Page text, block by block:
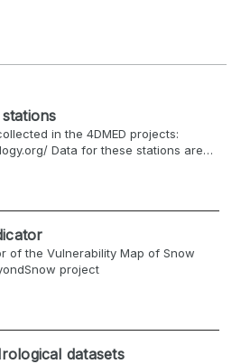
in the 4DMED projects:
Data for these stations are
only, via API using the token.
of the Vulnerability Map of Snow
project
datasets